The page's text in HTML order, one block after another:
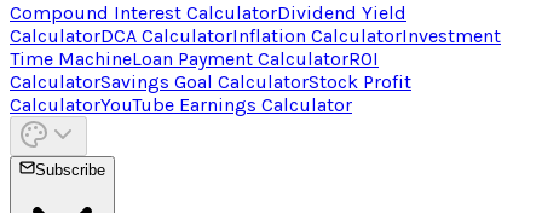
Compound Interest CalculatorDividend Yield
CalculatorDCA CalculatorInflation CalculatorInvestment
Time MachineLoan Payment CalculatorROI
CalculatorSavings Goal CalculatorStock Profit
CalculatorYouTube Earnings Calculator
Subscribe